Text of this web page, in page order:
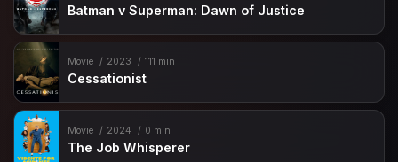
Batman v Superman: Dawn of Justice
Movie 2023 111 min
Cessationist
Movie 2024 0 min
The Job Whisperer